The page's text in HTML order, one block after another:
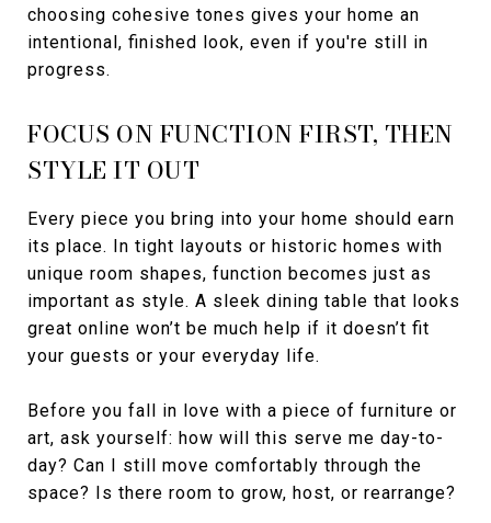
choosing cohesive tones gives your home an
intentional, finished look, even if you're still in
progress.
FOCUS ON FUNCTION FIRST, THEN
STYLE IT OUT
Every piece you bring into your home should earn
its place. In tight layouts or historic homes with
unique room shapes, function becomes just as
important as style. A sleek dining table that looks
great online won’t be much help if it doesn’t fit
your guests or your everyday life.
Before you fall in love with a piece of furniture or
art, ask yourself: how will this serve me day-to-
day? Can I still move comfortably through the
space? Is there room to grow, host, or rearrange?